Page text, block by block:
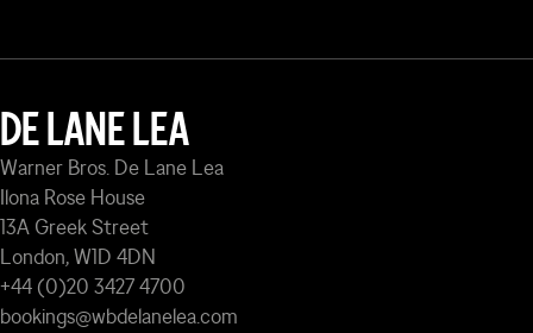
DE LANE LEA
Warner Bros. De Lane Lea
Ilona Rose House
13A Greek Street
London, W1D 4DN
+44 (0)20 3427 4700
bookings@wbdelanelea.com